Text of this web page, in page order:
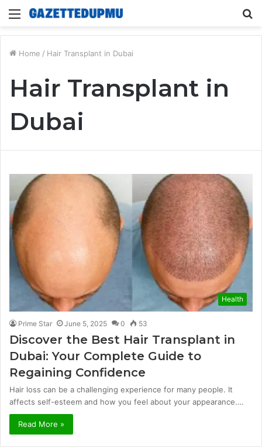
Menu
Home / Hair Transplant in Dubai
Hair Transplant in
Dubai
Health
Prime Star June 5, 2025 0 53
Discover the Best Hair Transplant in
Dubai: Your Complete Guide to
Regaining Confidence
Hair loss can be a challenging experience for many people. It
affects self-esteem and how you feel about your appearance.…
Read More »